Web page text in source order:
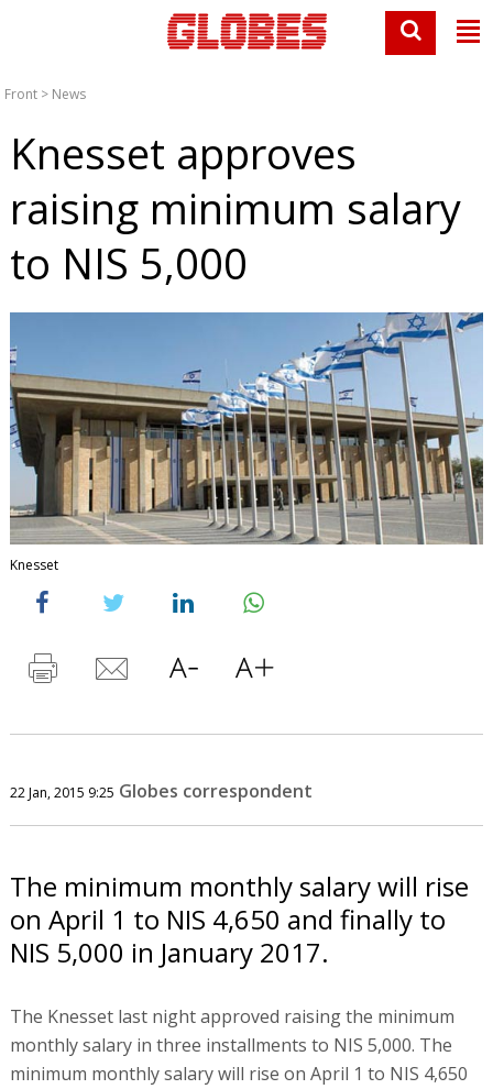
Front > News
Knesset approves
raising minimum salary
to NIS 5,000
Knesset
22 Jan, 2015 9:25 Globes correspondent
The minimum monthly salary will rise
on April 1 to NIS 4,650 and finally to
NIS 5,000 in January 2017.
The Knesset last night approved raising the minimum
monthly salary in three installments to NIS 5,000. The
minimum monthly salary will rise on April 1 to NIS 4,650